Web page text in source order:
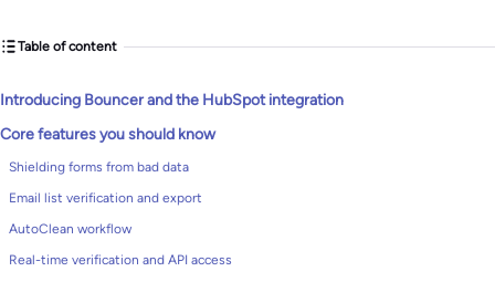
Table of content
Introducing Bouncer and the HubSpot integration
Core features you should know
Shielding forms from bad data
Email list verification and export
AutoClean workflow
Real-time verification and API access